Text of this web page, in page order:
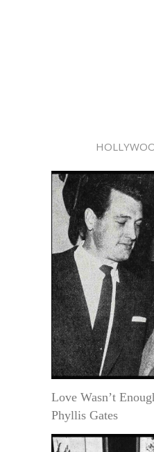
Love Wasn’t
Phyllis Gates